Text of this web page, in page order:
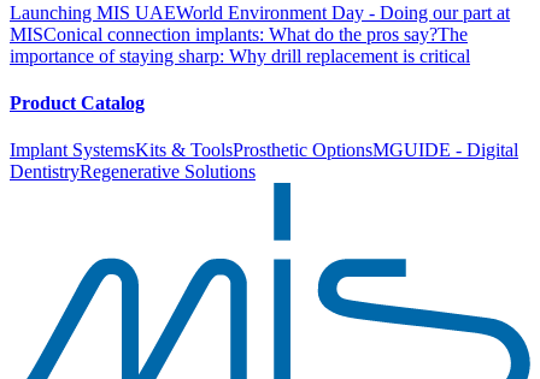
Launching MIS UAEWorld Environment Day - Doing our part at
MISConical connection implants: What do the pros say?The
importance of staying sharp: Why drill replacement is critical
Product Catalog
Implant SystemsKits & ToolsProsthetic OptionsMGUIDE - Digital
DentistryRegenerative Solutions